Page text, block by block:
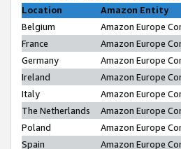
Location
Amazon Entity
Belgium
Amazon Europe
France
Amazon Europe
Germany
Amazon Europe
Ireland
Amazon Europe
Italy
Amazon Europe
The Netherlands
Amazon Europe
Poland
Amazon Europe
Spain
Amazon Europe